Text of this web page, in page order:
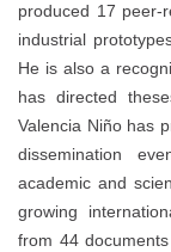
produced 17 peer-
industrial
He is also a
has directed
Valencia Niño has
dissemination
academic and
growing
from 44